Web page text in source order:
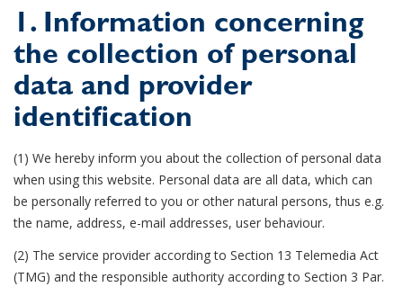
1. Information concerning
the collection of personal
data and provider
identification
(1) We hereby inform you about the collection of personal data
when using this website. Personal data are all data, which can
be personally referred to you or other natural persons, thus e.g.
the name, address, e-mail addresses, user behaviour.
(2) The service provider according to Section 13 Telemedia Act
(TMG) and the responsible authority according to Section 3 Par.